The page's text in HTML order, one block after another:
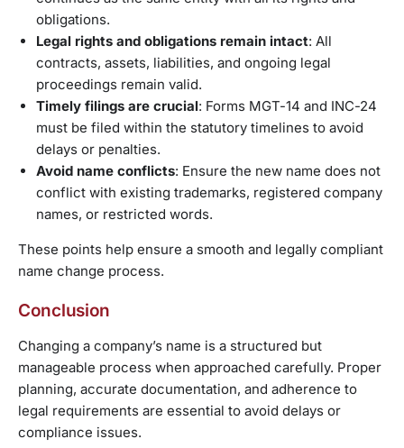
obligations.
Legal rights and obligations remain intact: All
contracts, assets, liabilities, and ongoing legal
proceedings remain valid.
Timely filings are crucial: Forms MGT-14 and INC-24
must be filed within the statutory timelines to avoid
delays or penalties.
Avoid name conflicts: Ensure the new name does not
conflict with existing trademarks, registered company
names, or restricted words.
These points help ensure a smooth and legally compliant
name change process.
Conclusion
Changing a company’s name is a structured but
manageable process when approached carefully. Proper
planning, accurate documentation, and adherence to
legal requirements are essential to avoid delays or
compliance issues.